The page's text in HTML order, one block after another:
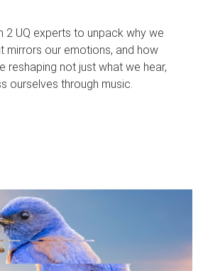
2 UQ experts to unpack why we
mirrors our emotions, and how
reshaping not just what we hear,
ourselves through music.